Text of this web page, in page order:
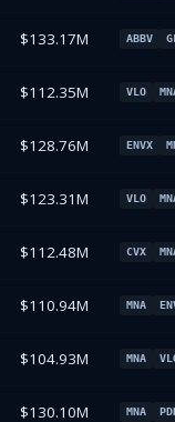
$133.17M ABBV
$112.35M VLO
$128.76M ENVX
$123.31M VLO
$112.48M CVX
$110.94M MNA
$104.93M MNA
$130.10M MNA